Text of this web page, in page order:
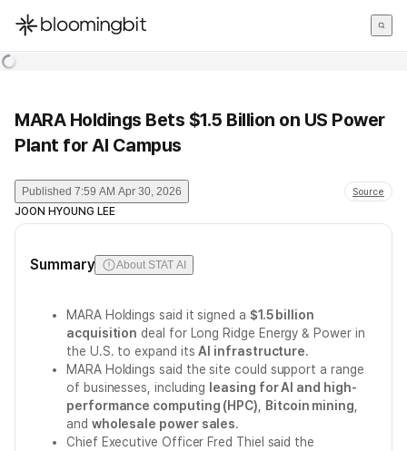
한국어
MARA Holdings Bets $1.5 Billion on US Power
Plant for AI Campus
Published 7:59 AM Apr 30, 2026 Source
JOON HYOUNG LEE
Summary About STAT AI
MARA Holdings said it signed a $1.5 billion
acquisition deal for Long Ridge Energy & Power in
the U.S. to expand itsAI infrastructure.
MARA Holdings said the site could support a range
of businesses, including
leasing for AI and high-
performance computing (HPC)
Bitcoin mining
and wholesale power sales.
Chief Executive Officer Fred Thiel said the